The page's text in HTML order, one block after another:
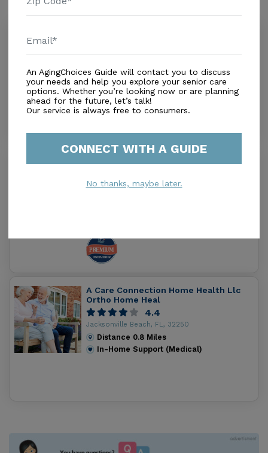
Distance 0.8Miles
Out of Home Services
Jacksonville, FL, 32256
A Care Connection Home Health Llc
Ortho Home Heal
4.4
Jacksonville Beach, FL, 32250
Distance 0.8 Miles
In-Home Support (Medical)
An AgingChoices Guide will contact you to discuss
your needs and help you explore your senior care
options. Whether you’re looking now or are planning
ahead for the future, let’s talk!
Our service is always free to consumers.
CONNECT WITH A GUIDE
No thanks, maybe later.